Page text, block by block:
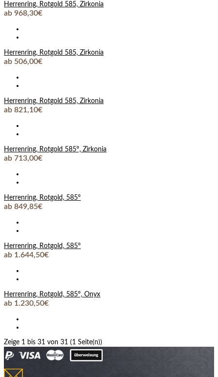
Herrenring, Rotgold 585, Zirkonia
ab 968,30€
Herrenring, Rotgold 585, Zirkonia
ab 506,00€
Herrenring, Rotgold 585, Zirkonia
ab 821,10€
Herrenring, Rotgold 585°, Zirkonia
ab 713,00€
Herrenring, Rotgold, 585°
ab 849,85€
Herrenring, Rotgold, 585°
ab 1.644,50€
Herrenring, Rotgold, 585°, Onyx
ab 1.230,50€
Zeige 1 bis 31 von 31 (1 Seite(n))